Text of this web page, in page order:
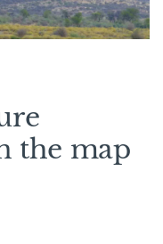
the map